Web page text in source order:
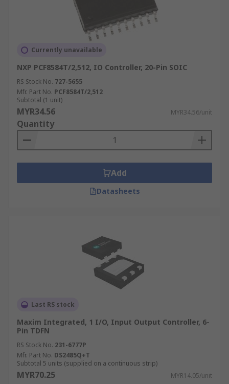
Currently unavailable
NXP PCF8584T/2,512, IO Controller, 20-Pin SOIC
RS Stock No. 727-5655
Mfr. Part No. PCF8584T/2,512
Subtotal (1 unit)
MYR34.56 MYR34.56/unit
Quantity
Add
Datasheets
Last RS stock
Maxim Integrated, 1 I/O, Input Output Controller, 6-
Pin TDFN
RS Stock No. 231-6777P
Mfr. Part No. DS2485Q+T
Subtotal 5 units (supplied on a continuous strip)
MYR70.25 MYR14.05/unit